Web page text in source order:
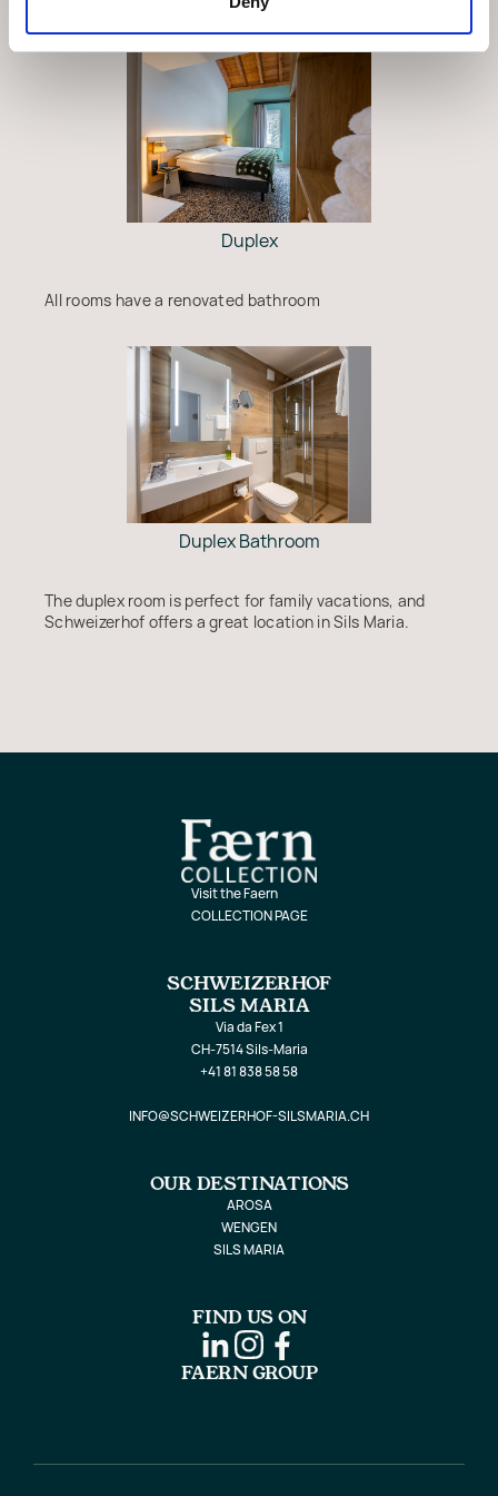
Duplex
All rooms have a renovated bathroom
Duplex Bathroom
The duplex room is perfect for family vacations, and
Schweizerhof offers a great location in Sils Maria.
Visit the Faern
COLLECTION PAGE
SCHWEIZERHOF
SILS MARIA
Via da Fex 1
CH-7514 Sils-Maria
+41 81 838 58 58
INFO@SCHWEIZERHOF-SILSMARIA.CH
OUR DESTINATIONS
AROSA
WENGEN
SILS MARIA
FIND US ON
FAERN GROUP